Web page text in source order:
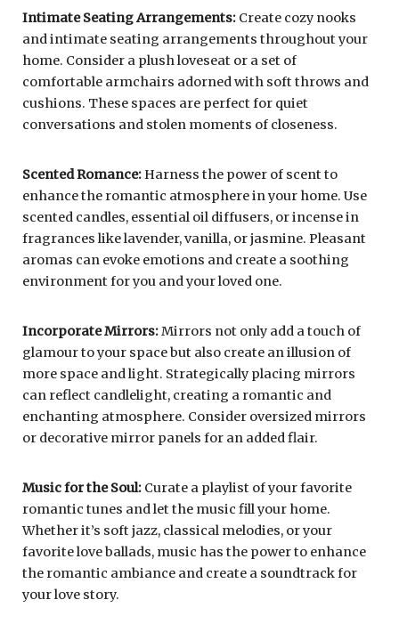
Intimate Seating Arrangements: Create cozy nooks
and intimate seating arrangements throughout your
home. Consider a plush loveseat or a set of
comfortable armchairs adorned with soft throws and
cushions. These spaces are perfect for quiet
conversations and stolen moments of closeness.
Scented Romance:Harness the power of scent to
enhance the romantic atmosphere in your home. Use
scented candles, essential oil diffusers, or incense in
fragrances like lavender, vanilla, or jasmine. Pleasant
aromas can evoke emotions and create a soothing
environment for you and your loved one.
Incorporate Mirrors:Mirrors not only add a touch of
glamour to your space but also create an illusion of
more space and light. Strategically placing mirrors
can reflect candlelight, creating a romantic and
enchanting atmosphere. Consider oversized mirrors
or decorative mirror panels for an added flair.
Music for the Soul: Curate a playlist of your favorite
romantic tunes and let the music fill your home.
Whether it’s soft jazz, classical melodies, or your
favorite love ballads, music has the power to enhance
the romantic ambiance and create a soundtrack for
your love story.